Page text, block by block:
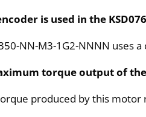
is used in the
NN-M3-1G2-NNNN uses
torque output of the
produced by this motor